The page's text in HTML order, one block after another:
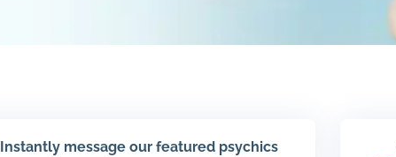
Instantly message our featured psychics